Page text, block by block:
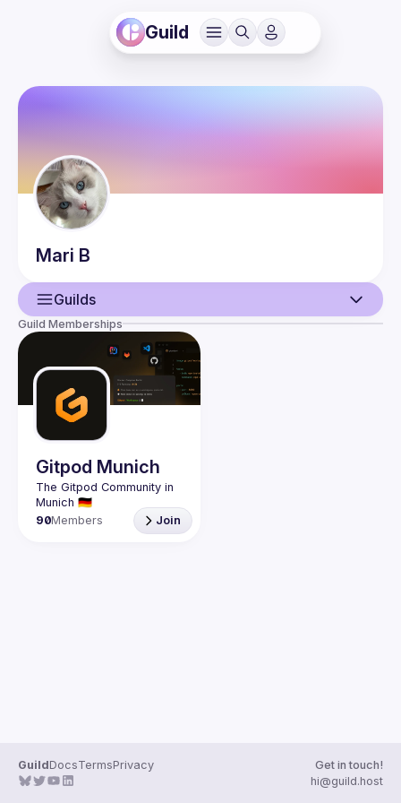
Guild
Mari B
Guilds
Guilds
Guild Memberships
Gitpod Munich
The Gitpod Community in
90Members Join
GuildDocsTermsPrivacy
Get in touch!
hi@guild.host